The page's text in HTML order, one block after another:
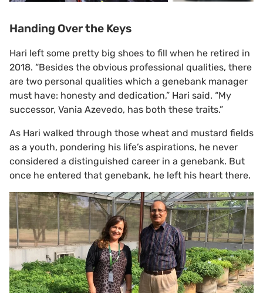
Handing Over the Keys
Hari left some pretty big shoes to fill when he retired in
2018. “Besides the obvious professional qualities, there
are two personal qualities which a genebank manager
must have: honesty and dedication,” Hari said. “My
successor, Vania Azevedo, has both these traits.”
As Hari walked through those wheat and mustard fields
as a youth, pondering his life’s aspirations, he never
considered a distinguished career in a genebank. But
once he entered that genebank, he left his heart there.